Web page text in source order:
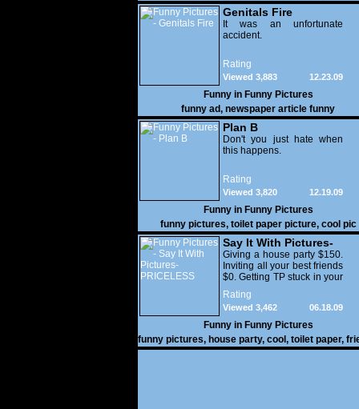
Genitals Fire
It was an unfortunate
accident.
Rating
12.23.09
Viewed 3,883
Funny in Funny Pictures
funny ad, newspaper article funny
Plan B
Don't you just hate when
this happens.
Rating
12.19.09
Viewed 3,820
Funny in Funny Pictures
funny pictures, toilet paper picture, cool pic
Say It With Pictures-
PRICELESS
Giving a house party $150.
Inviting all your best friends
$0. Getting TP stuck in your
underwear - PRICELESS
Rating
06.18.09
Viewed 3,462
Funny in Funny Pictures
funny pictures, house party, cool , toilet paper,